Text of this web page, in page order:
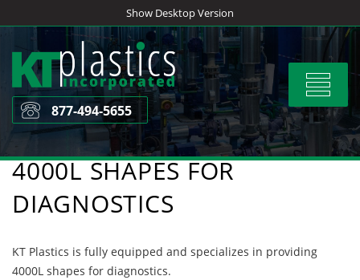
to
content
Show Desktop Version
Toggle
877-494-5655
4000L SHAPES FOR
DIAGNOSTICS
KT Plastics is fully equipped and specializes in providing
4000L shapes for diagnostics.